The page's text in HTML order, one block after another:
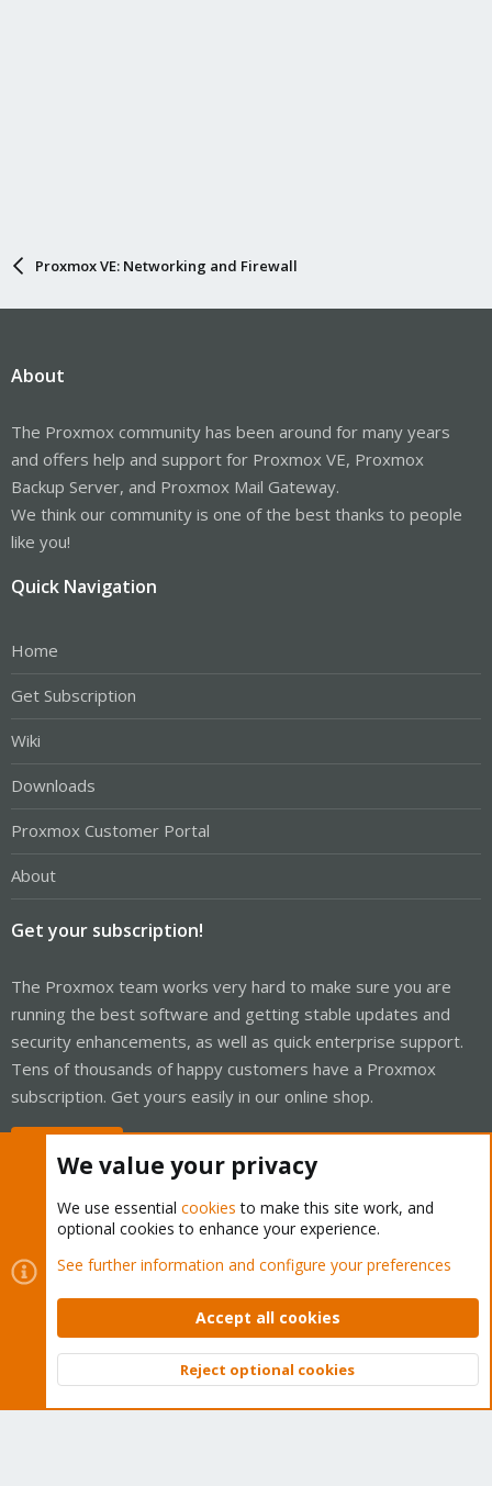
Proxmox VE: Networking and Firewall
About
The Proxmox community has been around for many years
and offers help and support for Proxmox VE, Proxmox
Backup Server, and Proxmox Mail Gateway.
We think our community is one of the best thanks to people
like you!
Quick Navigation
Home
Get Subscription
Wiki
Downloads
Proxmox Customer Portal
About
Get your subscription!
The Proxmox team works very hard to make sure you are
running the best software and getting stable updates and
security enhancements, as well as quick enterprise support.
Tens of thousands of happy customers have a Proxmox
subscription. Get yours easily in our online shop.
Cookies
Proxmox Support Forum - Light Mode
Contact us
Terms and rules Privacy policy Help Home
Community platform by XenForo © 2010-2026 XenForo Ltd.
Top
We value your privacy
We use essential cookies to make this site work, and
optional cookies to enhance your experience.
See further information and configure your preferences
Accept all cookies
Reject optional cookies